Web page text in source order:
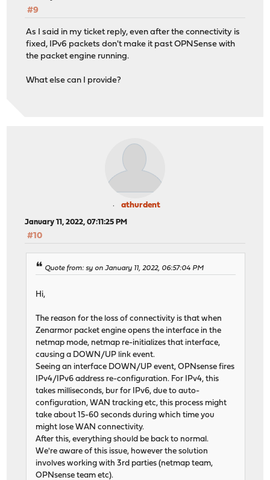
#9
As I said in my ticket reply, even after the connectivity is
fixed, IPv6 packets don't make it past OPNSense with
the packet engine running.
What else can I provide?
athurdent
January 11, 2022, 07:11:25 PM
#10
Quote from: sy on January 11, 2022, 06:57:04 PM
Hi,
The reason for the loss of connectivity is that when
Zenarmor packet engine opens the interface in the
netmap mode, netmap re-initializes that interface,
causing a DOWN/UP link event.
Seeing an interface DOWN/UP event, OPNsense fires
IPv4/IPv6 address re-configuration. For IPv4, this
takes milliseconds, bur for IPv6, due to auto-
configuration, WAN tracking etc, this process might
take about 15-60 seconds during which time you
might lose WAN connectivity.
After this, everything should be back to normal.
We're aware of this issue, however the solution
involves working with 3rd parties (netmap team,
OPNsense team etc).